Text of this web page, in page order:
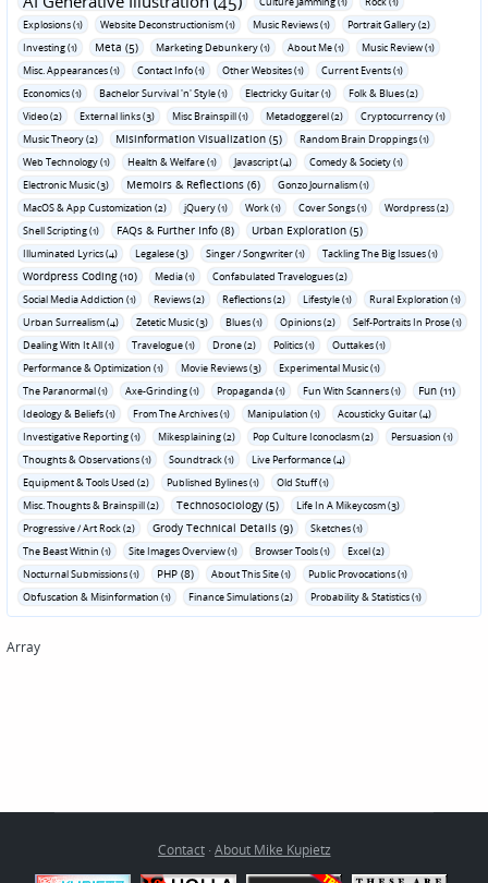
Explosions (1)
Website Deconstructionism (1) Music Reviews (1)
Portrait Gallery (2)
Investing (1)
Meta (5) Marketing Debunkery (1) About Me (1)
Music Review (1)
Misc. Appearances (1)
Contact Info (1) Other Websites (1)
Current Events (1)
Economics (1)
Bachelor Survival 'n' Style (1) Electricky Guitar (1)
Folk & Blues (2)
Video (2)
External links (3) Misc Brainspill (1) Metadoggerel (2)
Cryptocurrency (1)
Music Theory (2)
Misinformation Visualization (5)
Random Brain Droppings (1)
Web Technology (1)
Health & Welfare (1) Javascript (4)
Comedy & Society (1)
Electronic Music (3)
Memoirs & Reflections (6)
Gonzo Journalism (1)
MacOS & App Customization (2)
jQuery (1) Work (1) Cover Songs (1)
Wordpress (2)
Shell Scripting (1)
FAQs & Further Info (8) Urban Exploration (5)
Illuminated Lyrics (4) Legalese (3) Singer / Songwriter (1) Tackling The Big Issues (1)
Wordpress Coding (10) Media (1)
Confabulated Travelogues (2)
Social Media Addiction (1)
Reviews (2) Reflections (2) Lifestyle (1)
Rural Exploration (1)
Urban Surrealism (4)
Zetetic Music (3) Blues (1) Opinions (2)
Self-Portraits In Prose (1)
Dealing With It All (1)
Travelogue (1) Drone (2) Politics (1)
Outtakes (1)
Performance & Optimization (1)
Movie Reviews (3)
Experimental Music (1)
The Paranormal (1)
Axe-Grinding (1) Propaganda (1) Fun With Scanners (1) Fun (11)
Ideology & Beliefs (1) From The Archives (1) Manipulation (1)
Acousticky Guitar (4)
Investigative Reporting (1)
Mikesplaining (2) Pop Culture Iconoclasm (2)
Persuasion (1)
Thoughts & Observations (1)
Soundtrack (1)
Live Performance (4)
Equipment & Tools Used (2)
Published Bylines (1)
Old Stuff (1)
Misc. Thoughts & Brainspill (2)
Technosociology (5)
Life In A Mikeycosm (3)
Progressive / Art Rock (2)
Grody Technical Details (9)
Sketches (1)
The Beast Within (1)
Site Images Overview (1) Browser Tools (1)
Excel (2)
Nocturnal Submissions (1)
PHP (8) About This Site (1)
Public Provocations (1)
Obfuscation & Misinformation (1)
Finance Simulations (2) Probability & Statistics (1)
Array
Contact· About Mike Kupietz